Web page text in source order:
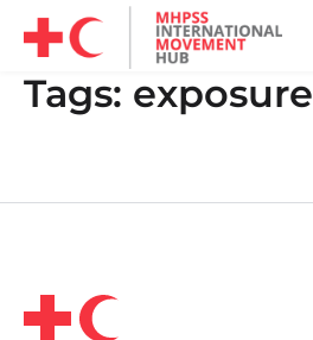
Tags: exposure